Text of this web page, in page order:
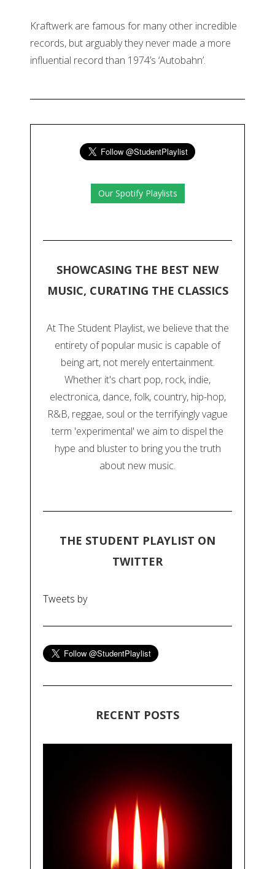
Kraftwerk are famous for many other incredible
records, but arguably they never made a more
influential record than 1974’s ‘Autobahn’.
Our Spotify Playlists
SHOWCASING THE BEST NEW
MUSIC, CURATING THE CLASSICS
At The Student Playlist, we believe that the
entirety of popular music is capable of
being art, not merely entertainment.
Whether it's chart pop, rock, indie,
electronica, dance, folk, country, hip-hop,
R&B, reggae, soul or the terrifyingly vague
term 'experimental' we aim to dispel the
hype and bluster to bring you the truth
about new music.
THE STUDENT PLAYLIST ON
TWITTER
Tweets by
RECENT POSTS